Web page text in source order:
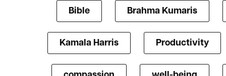
Bible Brahma Kumaris
Kamala Harris Productivity